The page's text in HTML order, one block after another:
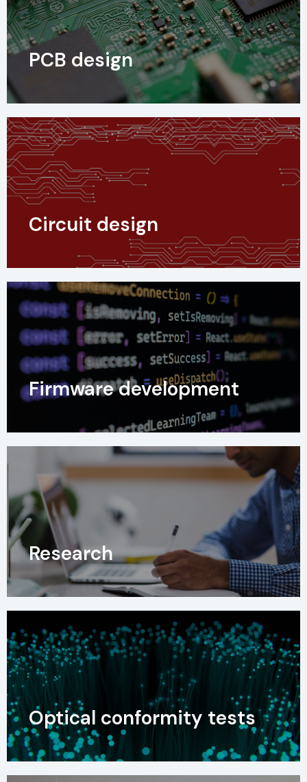
PCB design
Circuit design
Firmware development
Research
Optical conformity tests